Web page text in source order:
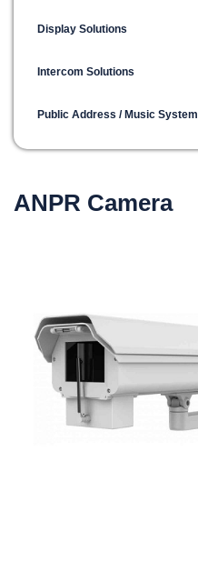
Display Solutions
Intercom Solutions
Public Address / Music System
ANPR Camera